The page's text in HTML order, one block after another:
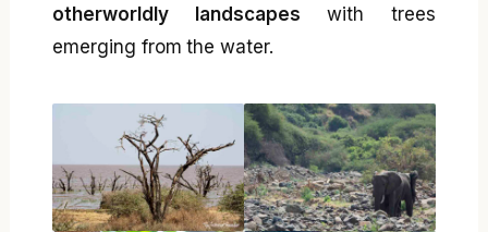
otherworldly landscapes with trees
emerging from the water.